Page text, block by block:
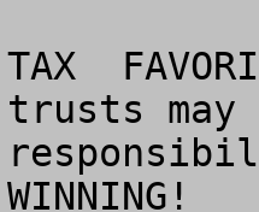
TAX
trusts
WINNING!